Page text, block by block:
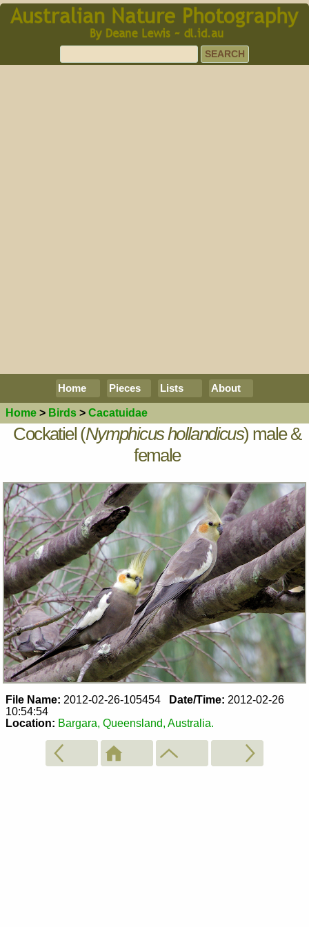
Home Pieces Lists About
Home > Birds > Cacatuidae
Cockatiel (Nymphicus hollandicus) male &
female
File Name: 2012-02-26-105454 Date/Time: 2012-02-26
10:54:54
Location: Bargara, Queensland, Australia.